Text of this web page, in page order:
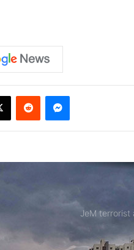
JeM terrorist